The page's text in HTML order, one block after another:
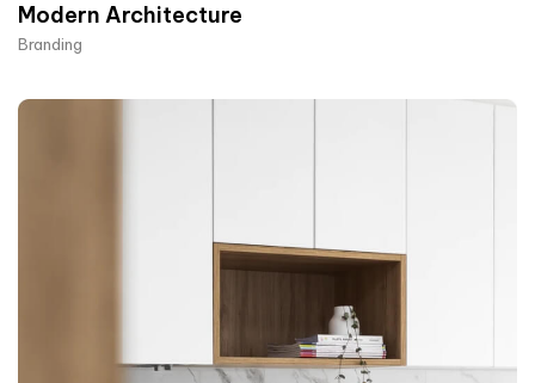
Modern Architecture
Branding